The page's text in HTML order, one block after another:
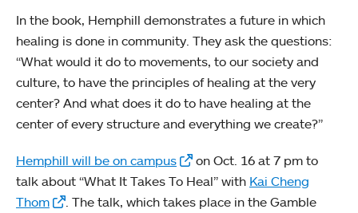
In the book, Hemphill demonstrates a future in which
healing is done in community. They ask the questions:
“What would it do to movements, to our society and
culture, to have the principles of healing at the very
center? And what does it do to have healing at the
center of every structure and everything we create?”
Hemphill will be on campus
on Oct. 16 at 7 pm to
talk about “What It Takes To Heal” with Kai Cheng
Thom
. The talk, which takes place in the Gamble